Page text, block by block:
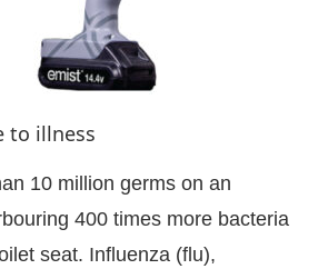
CIJConnect Bot-enabled
to illness
10 million germs on an
400 times more bacteria
seat. Influenza (flu),